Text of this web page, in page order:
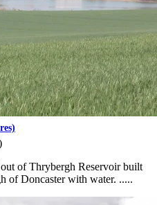
of Thrybergh Reservoir built
of Doncaster with water. .....